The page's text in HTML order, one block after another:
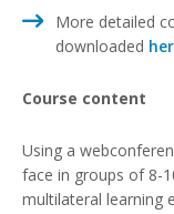
More detailed
downloaded
Course content
Using a
face in groups of 8-
multilateral learning